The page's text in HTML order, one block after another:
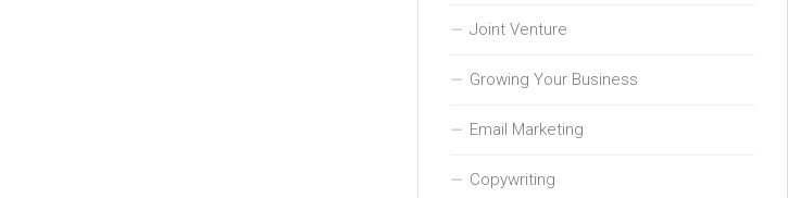
Joint Venture
Growing Your Business
Email Marketing
Copywriting